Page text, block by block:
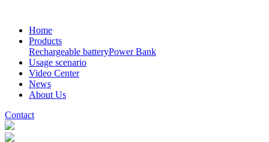
Home
Products
Rechargeable batteryPower Bank
Usage scenario
Video Center
News
About Us
Contact